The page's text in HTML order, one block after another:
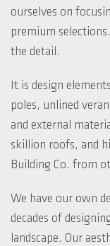
ourselves on
premium
the detail.
It is design
poles, unlined
and external
skillion roofs, and
Building Co. from
We have our own
decades of
landscape. Our